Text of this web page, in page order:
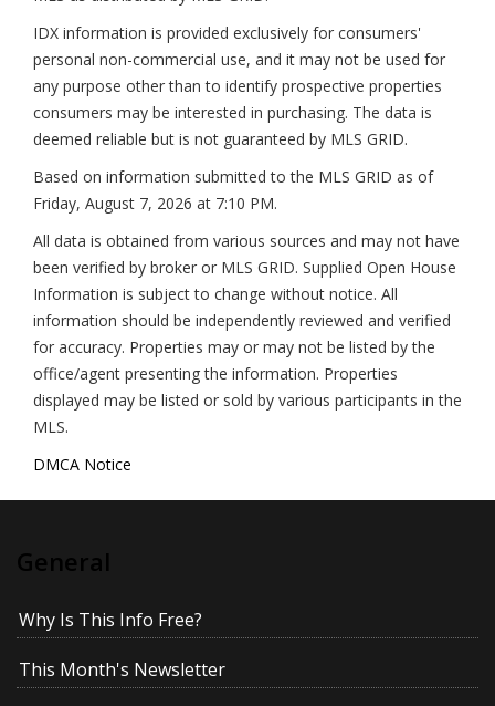
IDX information is provided exclusively for consumers'
personal non-commercial use, and it may not be used for
any purpose other than to identify prospective properties
consumers may be interested in purchasing. The data is
deemed reliable but is not guaranteed by MLS GRID.
Based on information submitted to the MLS GRID as of
Friday, August 7, 2026 at 7:10 PM.
All data is obtained from various sources and may not have
been verified by broker or MLS GRID. Supplied Open House
Information is subject to change without notice. All
information should be independently reviewed and verified
for accuracy. Properties may or may not be listed by the
office/agent presenting the information. Properties
displayed may be listed or sold by various participants in the
MLS.
DMCA Notice
General
Why Is This Info Free?
This Month's Newsletter